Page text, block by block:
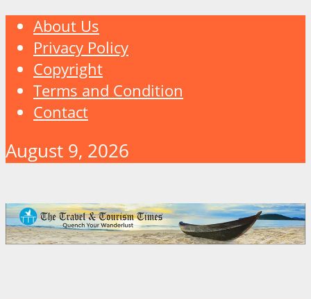
About Us
Privacy Policy
Copyright
Terms and Condition
Contact
August 9, 2026